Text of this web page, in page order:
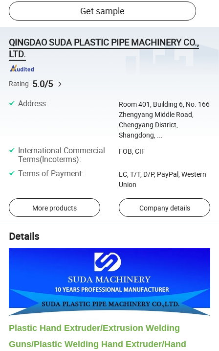
Get sample
QINGDAO SUDA PLASTIC PIPE MACHINERY CO.,
LTD.
Rating 5.0/5
Address:
Room 401, Building 6, No. 166
Zhengyang Middle Road,
Chengyang District,
Shangdong, ...
International Commercial
Terms(Incoterms):
FOB, CIF
Terms of Payment:
LC, T/T, D/P, PayPal, Western
Union
More products Company details
Details
Plastic Hand Extruder/Extrusion Welding
Guns/Plastic Welding Hand Extruder/Hand